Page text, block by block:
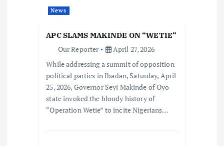
News
APC SLAMS MAKINDE ON “WETIE”
Our Reporter
April 27, 2026
While addressing a summit of opposition
political parties in Ibadan, Saturday, April
25, 2026, Governor Seyi Makinde of Oyo
state invoked the bloody history of
“Operation Wetie” to incite Nigerians…